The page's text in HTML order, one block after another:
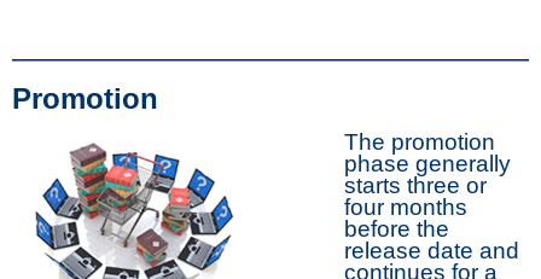
Promotion
The promotion
phase generally
starts three or
four months
before the
release date and
continues for a